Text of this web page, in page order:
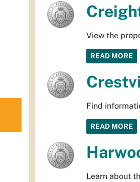
View the
READ MORE
Find
READ MORE
Learn about